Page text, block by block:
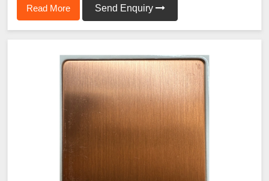
Read More Send Enquiry